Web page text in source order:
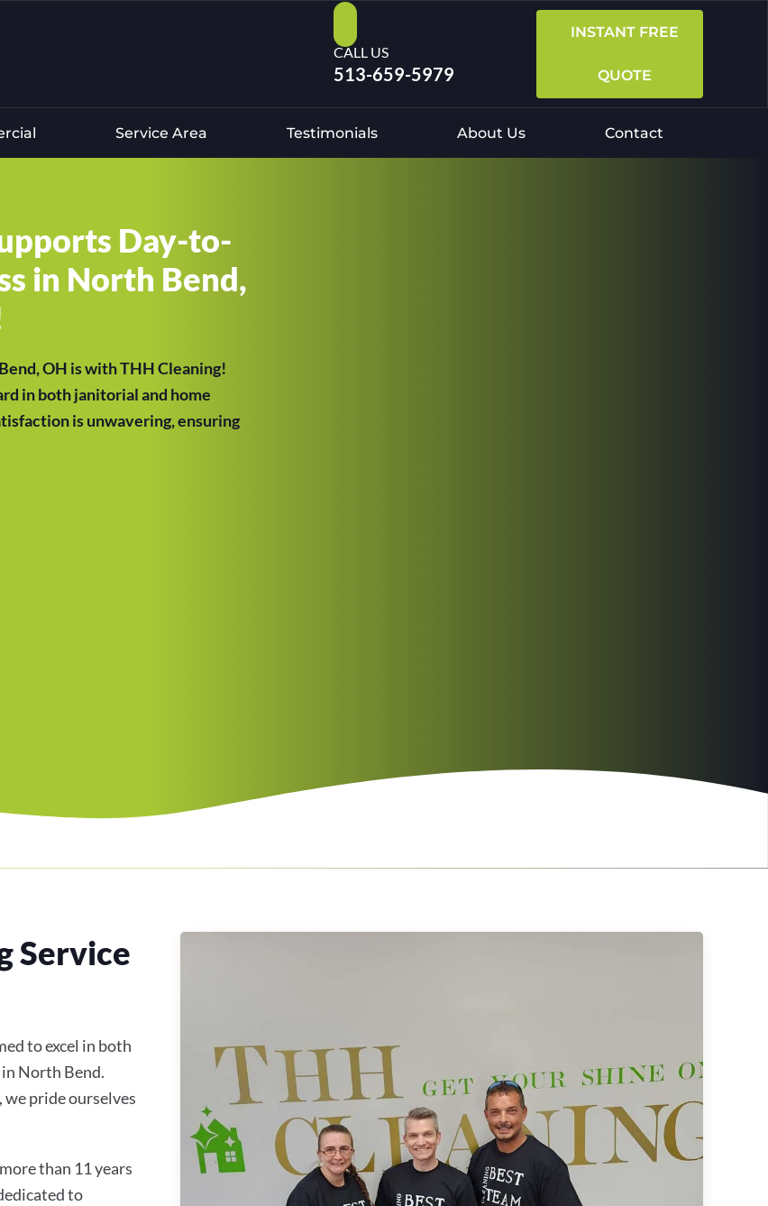
CALL US
513-659-5979
INSTANT FREE
QUOTE
Service Area Testimonials About Us Contact
Day-to-
in North Bend,
OH is with THH Cleaning!
in both janitorial and home
is unwavering, ensuring
Service
to excel in both
North Bend.
pride ourselves
than 11 years
to